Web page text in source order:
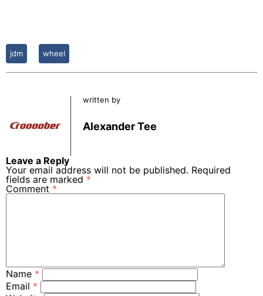
jdm wheel
written by
Alexander Tee
Leave a Reply
Your email address will not be published. Required
fields are marked *
Comment *
Name *
Email *